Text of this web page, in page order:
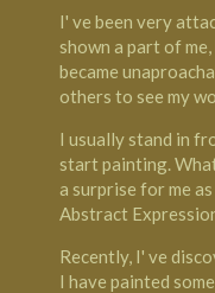
I' ve been very
shown a part of
became
others to see my
I usually stand in
start painting.
a surprise for me
Abstract
Recently, I' ve
I have painted